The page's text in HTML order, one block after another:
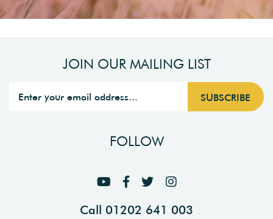
JOIN OUR MAILING LIST
FOLLOW
Call 01202 641 003